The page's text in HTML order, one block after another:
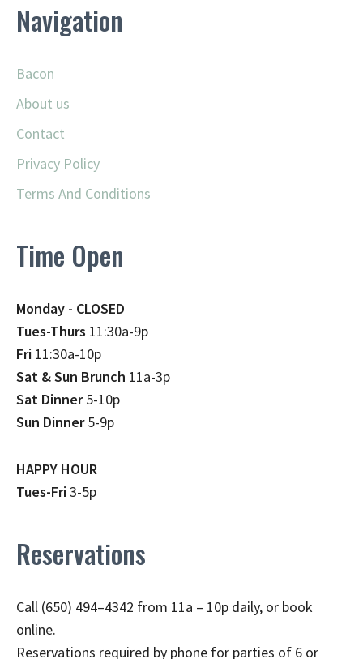
Navigation
Bacon
About us
Contact
Privacy Policy
Terms And Conditions
Time Open
Monday - CLOSED
Tues-Thurs 11:30a-9p
Fri 11:30a-10p
Sat & Sun Brunch 11a-3p
Sat Dinner5-10p
Sun Dinner5-9p
HAPPY HOUR
Tues-Fri3-5p
Reservations
Call (650) 494–4342 from 11a – 10p daily, or book
online.
Reservations required by phone for parties of 6 or